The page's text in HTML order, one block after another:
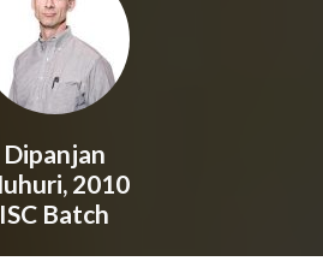
Dipanjan
2010
ISC Batch